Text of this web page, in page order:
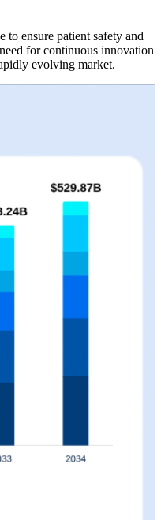
ensure patient safety and
for continuous innovation
evolving market.